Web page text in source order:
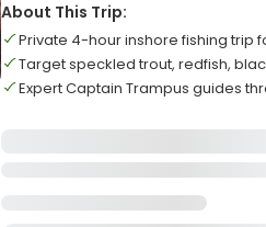
About This Trip:
Private 4-hour inshore fishing trip
Target speckled trout, redfish,
Expert Captain Trampus guides